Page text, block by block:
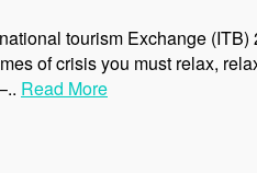
tourism Exchange
of crisis you must relax,
Read More